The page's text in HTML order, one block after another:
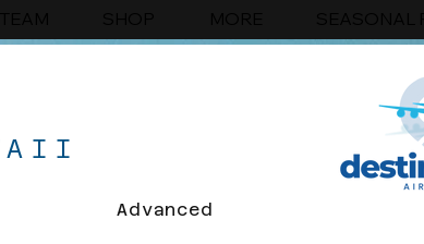
Advanced